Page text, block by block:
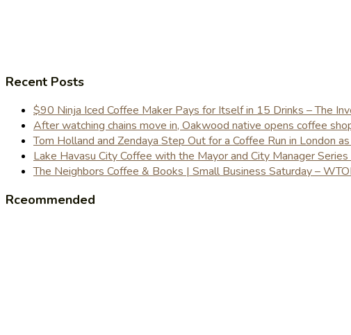
Recent Posts
$90 Ninja Iced Coffee Maker Pays for Itself in 15 Drinks – The
After watching chains move in, Oakwood native opens coffee
Tom Holland and Zendaya Step Out for a Coffee Run in London
Lake Havasu City Coffee with the Mayor and City Manager
The Neighbors Coffee & Books | Small Business Saturday –
Rceommended